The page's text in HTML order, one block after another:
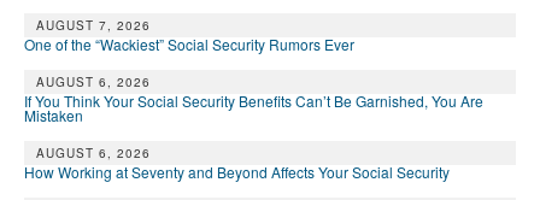
AUGUST 7, 2026
One of the “Wackiest” Social Security Rumors Ever
AUGUST 6, 2026
If You Think Your Social Security Benefits Can’t Be Garnished, You Are
Mistaken
AUGUST 6, 2026
How Working at Seventy and Beyond Affects Your Social Security